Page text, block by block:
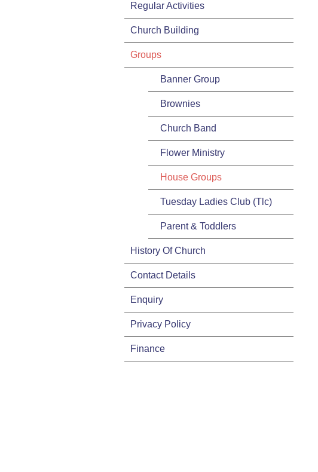
Regular Activities
Church Building
Groups
Banner Group
Brownies
Church Band
Flower Ministry
House Groups
Tuesday Ladies Club (Tlc)
Parent & Toddlers
History Of Church
Contact Details
Enquiry
Privacy Policy
Finance